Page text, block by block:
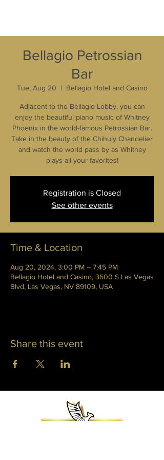
Bellagio Petrossian
Bar
Tue, Aug 20
  |
Bellagio Hotel and Casino
Adjacent to the Bellagio Lobby, you can
enjoy the beautiful piano music of Whitney
Phoenix in the world-famous Petrossian Bar.
Take in the beauty of the Chihuly Chandelier
and watch the world pass by as Whitney
plays all your favorites!
Registration is Closed
See other events
Time & Location
Aug 20, 2024, 3:00 PM – 7:45 PM
Bellagio Hotel and Casino, 3600 S Las Vegas
Blvd, Las Vegas, NV 89109, USA
Share this event